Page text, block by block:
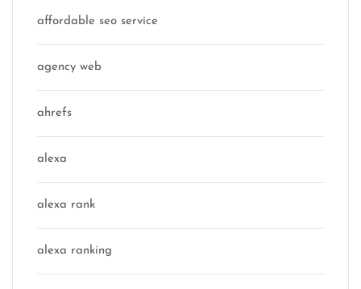
affordable seo service
agency web
ahrefs
alexa
alexa rank
alexa ranking